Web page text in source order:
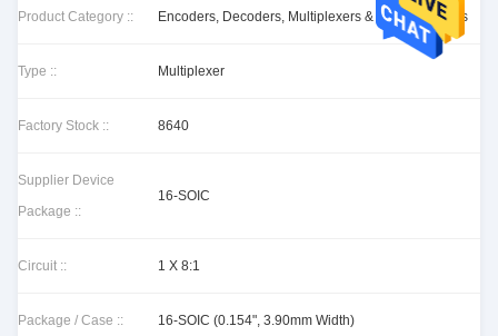
Product Category :: Encoders, Decoders, Multiplexers & Demultiplexers
Type :: Multiplexer
Factory Stock :: 8640
Supplier Device
Package ::
16-SOIC
Circuit :: 1 X 8:1
Package / Case :: 16-SOIC (0.154", 3.90mm Width)